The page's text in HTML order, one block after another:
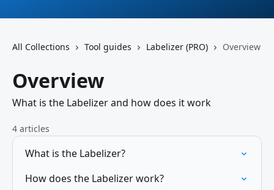
All Collections Tool guides Labelizer (PRO) Overview
Overview
What is the Labelizer and how does it work
4 articles
What is the Labelizer?
How does the Labelizer work?